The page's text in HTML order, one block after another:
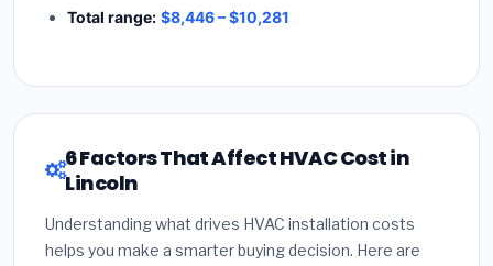
Total range: $8,446 – $10,281
6 Factors That Affect HVAC Cost in
Lincoln
Understanding what drives HVAC installation costs
helps you make a smarter buying decision. Here are